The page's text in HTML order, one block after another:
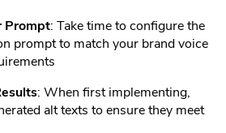
Prompt: Take time to configure the
prompt to match your brand voice
: When first implementing,
alt texts to ensure they meet